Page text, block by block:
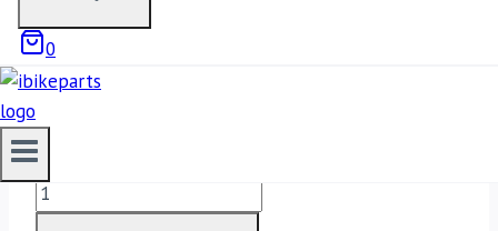
0
3,200.00
EBC Double-H Sintered Rear Brake Pads for Yamaha
FZ1 Fazer (FA174HH) quantity